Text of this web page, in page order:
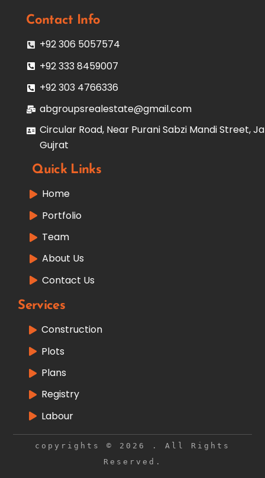
Contact Info
+92 306 5057574
+92 333 8459007
+92 303 4766336
abgroupsrealestate@gmail.com
Circular Road, Near Purani Sabzi Mandi Street,
Gujrat
Quick Links
Home
Portfolio
Team
About Us
Contact Us
Services
Construction
Plots
Plans
Registry
Labour
copyrights © 2026 . All Rights
Reserved.